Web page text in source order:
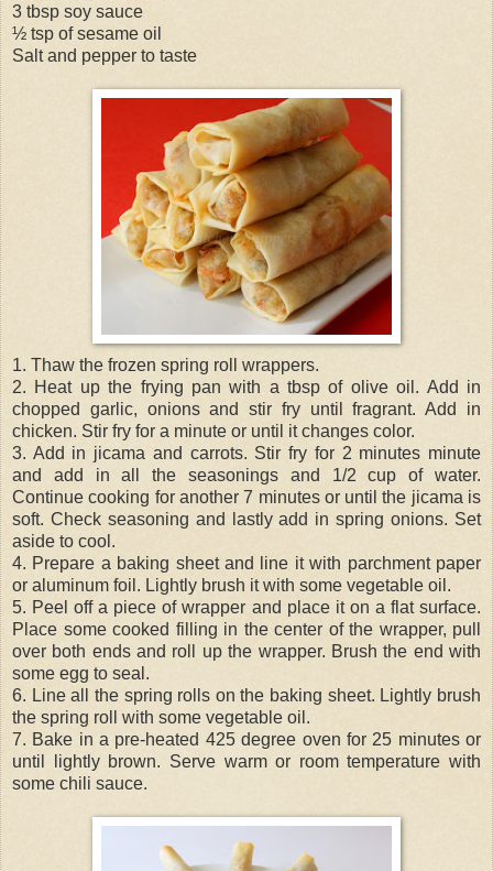
3 tbsp soy sauce
½ tsp of sesame oil
Salt and pepper to taste
1. Thaw the frozen spring roll wrappers.
2. Heat up the frying pan with a tbsp of olive oil. Add in
chopped garlic, onions and stir fry until fragrant. Add in
chicken. Stir fry for a minute or until it changes color.
3. Add in jicama and carrots. Stir fry for 2 minutes minute
and add in all the seasonings and 1/2 cup of water.
Continue cooking for another 7 minutes or until the jicama is
soft. Check seasoning and lastly add in spring onions. Set
aside to cool.
4. Prepare a baking sheet and line it with parchment paper
or aluminum foil. Lightly brush it with some vegetable oil.
5. Peel off a piece of wrapper and place it on a flat surface.
Place some cooked filling in the center of the wrapper, pull
over both ends and roll up the wrapper. Brush the end with
some egg to seal.
6. Line all the spring rolls on the baking sheet. Lightly brush
the spring roll with some vegetable oil.
7. Bake in a pre-heated 425 degree oven for 25 minutes or
until lightly brown. Serve warm or room temperature with
some chili sauce.